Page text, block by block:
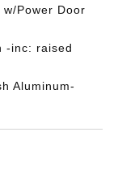
Power Door
-inc: raised
Aluminum-